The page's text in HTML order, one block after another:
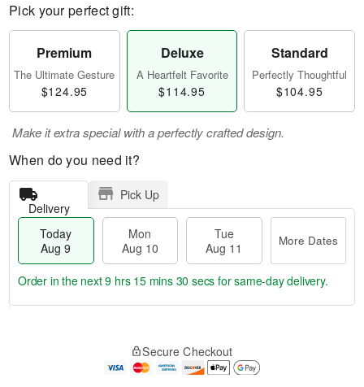
Pick your perfect gift:
Premium
The Ultimate Gesture
$124.95
Deluxe
A Heartfelt Favorite
$114.95
Standard
Perfectly Thoughtful
$104.95
Make it extra special with a perfectly crafted design.
When do you need it?
Delivery
Pick Up
Today
Aug 9
Mon
Aug 10
Tue
Aug 11
More Dates
Order in the next9 hrs 15 mins 30 secs for same-day delivery.
Secure Checkout